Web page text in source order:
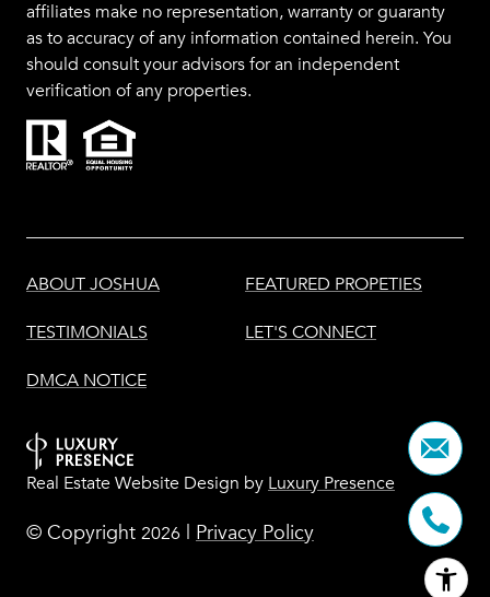
affiliates make no representation, warranty or guaranty
as to accuracy of any information contained herein. You
should consult your advisors for an independent
verification of any properties.
ABOUT JOSHUA FEATURED PROPETIES
TESTIMONIALS LET'S CONNECT
DMCA NOTICE
Real Estate Website Design by Luxury Presence
© Copyright 2026 Privacy Policy